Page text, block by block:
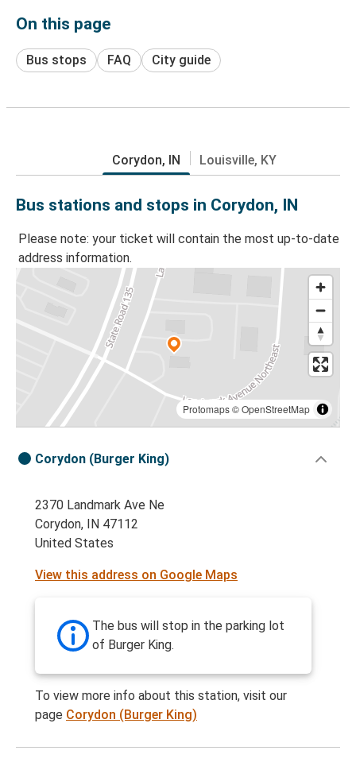
On this page
Bus stops FAQ City guide
Corydon, IN Louisville, KY
Bus stations and stops in Corydon, IN
Please note: your ticket will contain the most up-to-date
address information.
Protomaps©OpenStreetMap
Corydon (Burger King)
2370 Landmark Ave Ne
Corydon, IN 47112
United States
View this address on Google Maps
The bus will stop in the parking lot
of Burger King.
To view more info about this station, visit our
page Corydon (Burger King)